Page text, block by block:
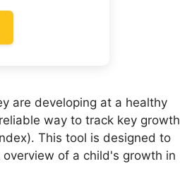
are developing at a healthy
way to track key growth
This tool is designed to
of a child's growth in